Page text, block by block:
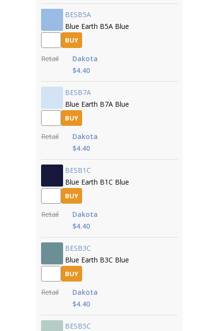
BESB5A
Blue Earth B5A Blue
BUY
Retail
Dakota
$4.40
BESB7A
Blue Earth B7A Blue
BUY
Retail
Dakota
$4.40
BESB1C
Blue Earth B1C Blue
BUY
Retail
Dakota
$4.40
BESB3C
Blue Earth B3C Blue
BUY
Retail
Dakota
$4.40
BESB5C